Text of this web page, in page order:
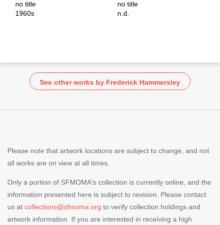
no title
1960s
no title
n.d.
See other works by Frederick Hammersley
Please note that artwork locations are subject to change, and not
all works are on view at all times.
Only a portion of SFMOMA's collection is currently online, and the
information presented here is subject to revision. Please contact
us at collections@sfmoma.org to verify collection holdings and
artwork information. If you are interested in receiving a high